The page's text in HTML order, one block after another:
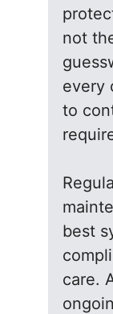
not
every
to
best
care.